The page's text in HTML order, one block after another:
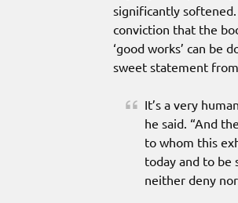
significantly
conviction that the
‘good works’ can be
sweet statement from
It’s a very
he said. “And
to whom this
today and to be
neither deny